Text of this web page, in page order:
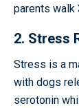
parents walk
2. Stress
Stress is a
with dogs
serotonin